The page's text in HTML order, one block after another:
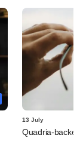
13 July
Quadria-backed